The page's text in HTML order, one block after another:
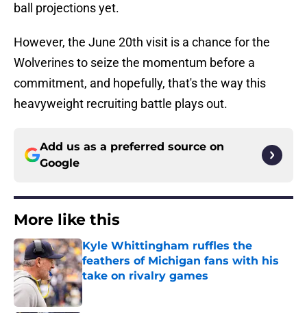
ball projections yet.
However, the June 20th visit is a chance for the
Wolverines to seize the momentum before a
commitment, and hopefully, that's the way this
heavyweight recruiting battle plays out.
Add us as a preferred source on
Google
More like this
Kyle Whittingham ruffles the
feathers of Michigan fans with his
take on rivalry games
Published by on Invalid Date